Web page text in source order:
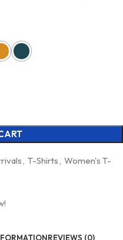
T-Shirts Women's T-
REVIEWS (0)